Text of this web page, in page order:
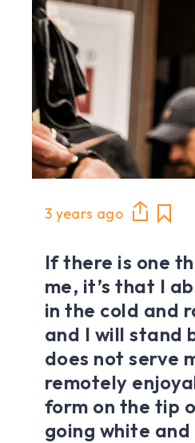
3 years ago
If there is one
me, it’s that I
in the cold and
and I will stand
does not serve
remotely
form on the tip
going white